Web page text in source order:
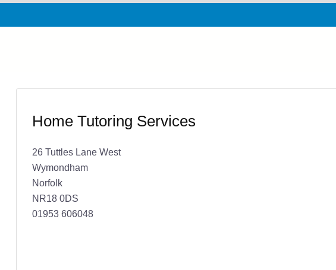
Home Tutoring Services
26 Tuttles Lane West
Wymondham
Norfolk
NR18 0DS
01953 606048